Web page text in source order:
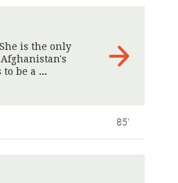
is the only
be a
85'